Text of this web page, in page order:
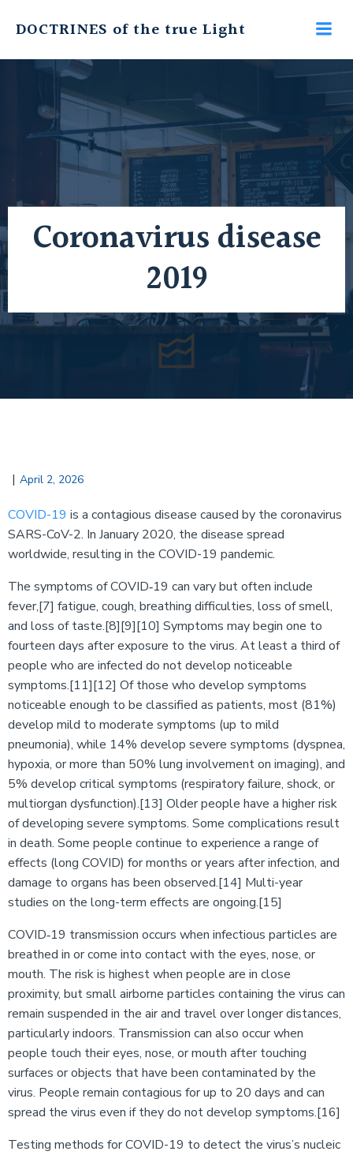
to
DOCTRINES of the true Light
Coronavirus disease
2019
| April 2, 2026
COVID-19 is a contagious disease caused by the coronavirus
SARS-CoV-2. In January 2020, the disease spread
worldwide, resulting in the COVID-19 pandemic.
The symptoms of COVID‑19 can vary but often include
fever,[7] fatigue, cough, breathing difficulties, loss of smell,
and loss of taste.[8][9][10] Symptoms may begin one to
fourteen days after exposure to the virus. At least a third of
people who are infected do not develop noticeable
symptoms.[11][12] Of those who develop symptoms
noticeable enough to be classified as patients, most (81%)
develop mild to moderate symptoms (up to mild
pneumonia), while 14% develop severe symptoms (dyspnea,
hypoxia, or more than 50% lung involvement on imaging), and
5% develop critical symptoms (respiratory failure, shock, or
multiorgan dysfunction).[13] Older people have a higher risk
of developing severe symptoms. Some complications result
in death. Some people continue to experience a range of
effects (long COVID) for months or years after infection, and
damage to organs has been observed.[14] Multi-year
studies on the long-term effects are ongoing.[15]
COVID‑19 transmission occurs when infectious particles are
breathed in or come into contact with the eyes, nose, or
mouth. The risk is highest when people are in close
proximity, but small airborne particles containing the virus can
remain suspended in the air and travel over longer distances,
particularly indoors. Transmission can also occur when
people touch their eyes, nose, or mouth after touching
surfaces or objects that have been contaminated by the
virus. People remain contagious for up to 20 days and can
spread the virus even if they do not develop symptoms.[16]
Testing methods for COVID-19 to detect the virus’s nucleic